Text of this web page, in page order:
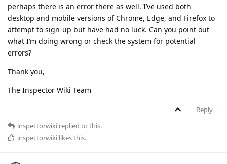
perhaps there is an error there as well. I’ve used both
desktop and mobile versions of Chrome, Edge, and Firefox to
attempt to sign-up but have had no luck. Can you point out
what I’m doing wrong or check the system for potential
errors?
Thank you,
The Inspector Wiki Team
Reply
inspectorwiki replied to this.
inspectorwiki likes this.